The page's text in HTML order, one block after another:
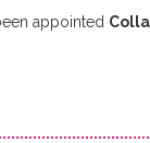
appointed